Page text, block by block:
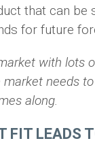
that can
for future
with lots
needs
along.
FIT LEADS